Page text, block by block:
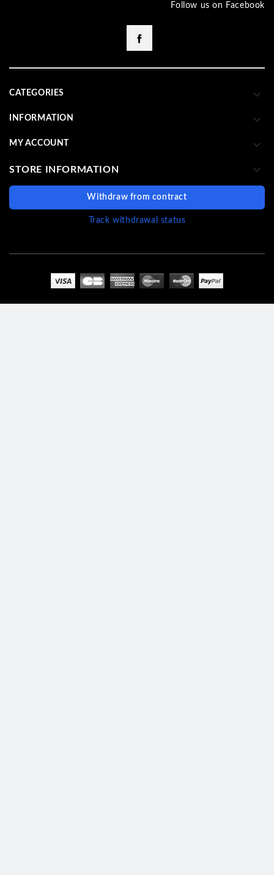
Follow us on Facebook
CATEGORIES 
INFORMATION 
MY ACCOUNT 
STORE INFORMATION 
Withdraw from contract
Track withdrawal status